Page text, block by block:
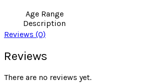
Age Range
Description
Reviews (0)
Reviews
There are no reviews yet.